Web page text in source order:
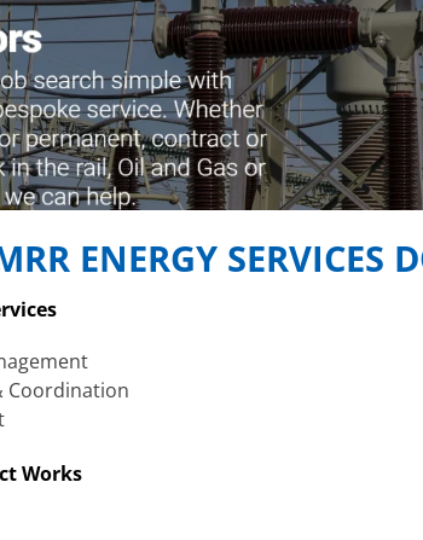
ENERGY SERVICES
Coordination
Works